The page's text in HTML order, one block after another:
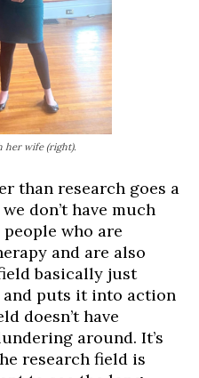
her wife (right).
than research goes a
don’t have much
who are
and are also
basically just
and puts it into action
doesn’t have
around. It’s
research field is